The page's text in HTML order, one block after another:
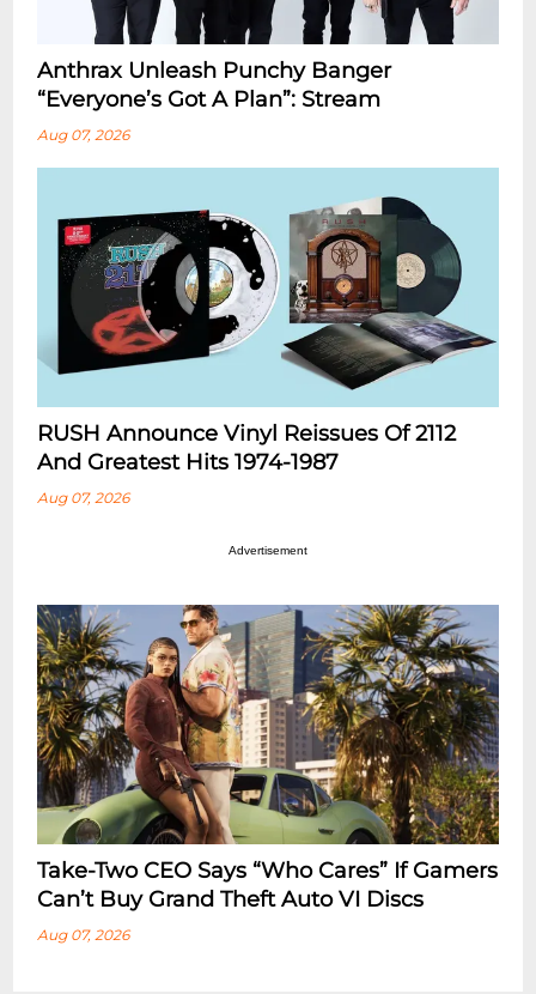
Anthrax Unleash Punchy Banger
“Everyone’s Got A Plan”: Stream
Aug 07, 2026
RUSH Announce Vinyl Reissues Of 2112
And Greatest Hits 1974-1987
Aug 07, 2026
Advertisement
Take-Two CEO Says “Who Cares” If Gamers
Can’t Buy Grand Theft Auto VI Discs
Aug 07, 2026